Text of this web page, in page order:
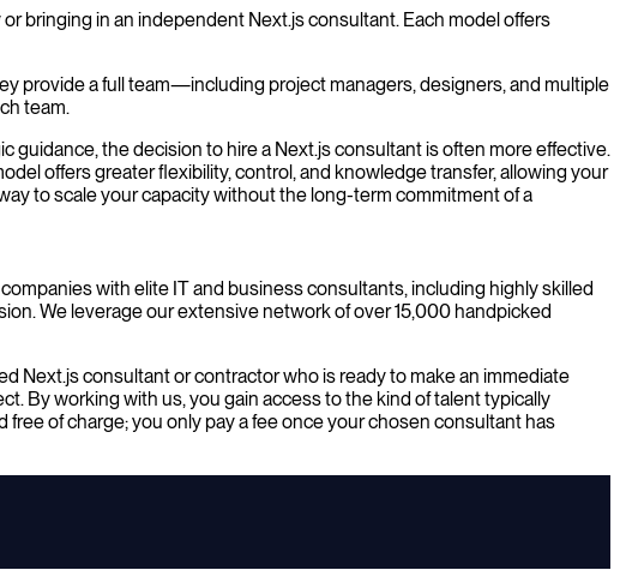
bringing in an independent Next.js consultant. Each model offers
provide a full team—including project managers, designers, and multiple
team.
the decision to hire a Next.js consultant is often more effective.
offers greater flexibility, control, and knowledge transfer, allowing your
to scale your capacity without the long-term commitment of a
with elite IT and business consultants, including highly skilled
We leverage our extensive network of over 15,000 handpicked
Next.js consultant or contractor who is ready to make an immediate
By working with us, you gain access to the kind of talent typically
of charge; you only pay a fee once your chosen consultant has